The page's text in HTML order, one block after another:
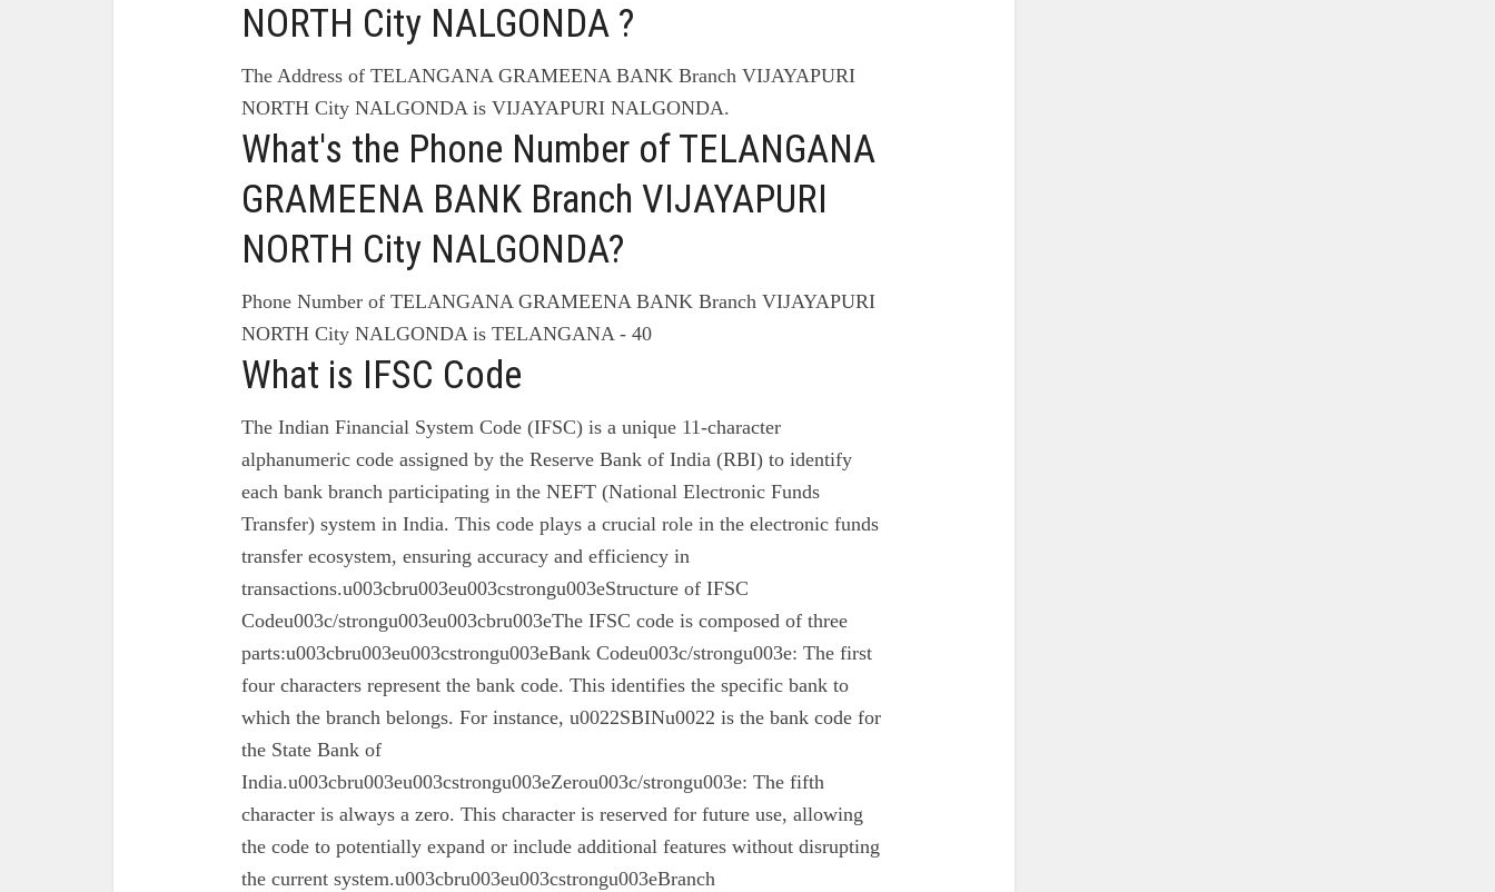
NORTH City NALGONDA ?
The Address of TELANGANA GRAMEENA BANK Branch VIJAYAPURI
NORTH City NALGONDA is VIJAYAPURI NALGONDA.
What's the Phone Number of TELANGANA
GRAMEENA BANK Branch VIJAYAPURI
NORTH City NALGONDA?
Phone Number of TELANGANA GRAMEENA BANK Branch VIJAYAPURI
NORTH City NALGONDA is TELANGANA - 40
What is IFSC Code
The Indian Financial System Code (IFSC) is a unique 11-character
alphanumeric code assigned by the Reserve Bank of India (RBI) to identify
each bank branch participating in the NEFT (National Electronic Funds
Transfer) system in India. This code plays a crucial role in the electronic funds
transfer ecosystem, ensuring accuracy and efficiency in
transactions.u003cbru003eu003cstrongu003eStructure of IFSC
Codeu003c/strongu003eu003cbru003eThe IFSC code is composed of three
parts:u003cbru003eu003cstrongu003eBank Codeu003c/strongu003e: The first
four characters represent the bank code. This identifies the specific bank to
which the branch belongs. For instance, u0022SBINu0022 is the bank code for
the State Bank of
India.u003cbru003eu003cstrongu003eZerou003c/strongu003e: The fifth
character is always a zero. This character is reserved for future use, allowing
the code to potentially expand or include additional features without disrupting
the current system.u003cbru003eu003cstrongu003eBranch